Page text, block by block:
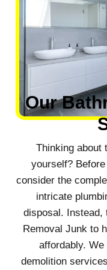
Our
Thinking about
yourself?
consider the
intricate
disposal. Instead,
Removal Junk to
affordably.
demolition